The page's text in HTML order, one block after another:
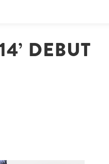
DEBUT